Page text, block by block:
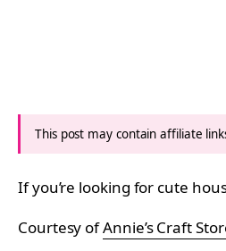
This post may contain affiliate
If you’re looking for cute
Courtesy ofAnnie’s Craft